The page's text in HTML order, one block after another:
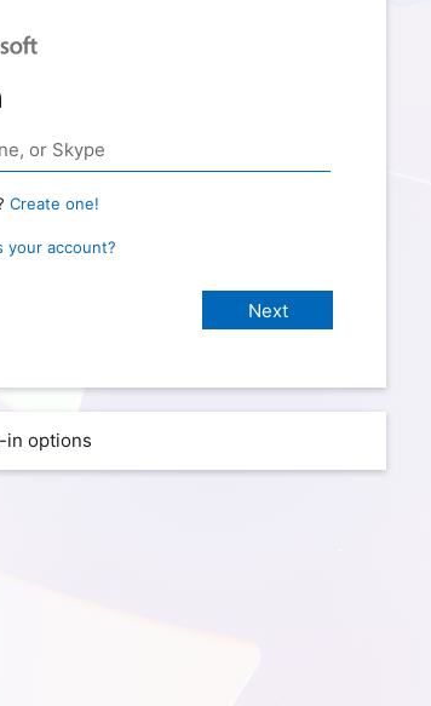
Create one!
your account?
in options